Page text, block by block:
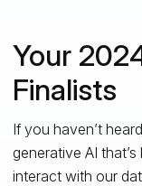
Your
Finalists
If you haven’t
generative AI
interact with our